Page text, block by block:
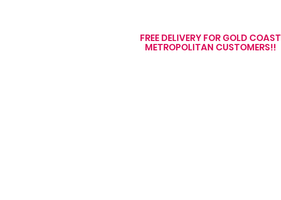
FREE DELIVERY FOR GOLD COAST
METROPOLITAN CUSTOMERS!!